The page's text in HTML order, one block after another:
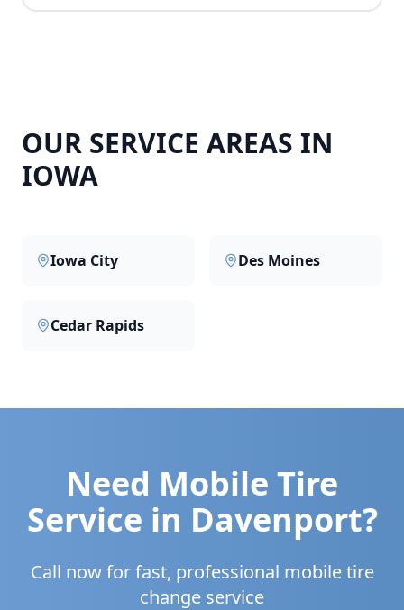
OUR SERVICE AREAS IN
IOWA
Iowa City Des Moines
Cedar Rapids
Need Mobile Tire
Service in Davenport?
Call now for fast, professional mobile tire
change service